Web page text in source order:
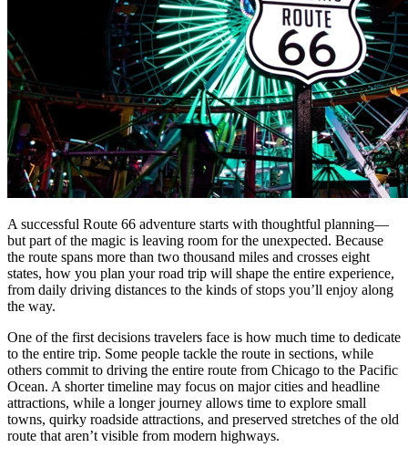
A successful Route 66 adventure starts with thoughtful planning—
but part of the magic is leaving room for the unexpected. Because
the route spans more than two thousand miles and crosses eight
states, how you plan your road trip will shape the entire experience,
from daily driving distances to the kinds of stops you’ll enjoy along
the way.
One of the first decisions travelers face is how much time to dedicate
to the entire trip. Some people tackle the route in sections, while
others commit to driving the entire route from Chicago to the Pacific
Ocean. A shorter timeline may focus on major cities and headline
attractions, while a longer journey allows time to explore small
towns, quirky roadside attractions, and preserved stretches of the old
route that aren’t visible from modern highways.